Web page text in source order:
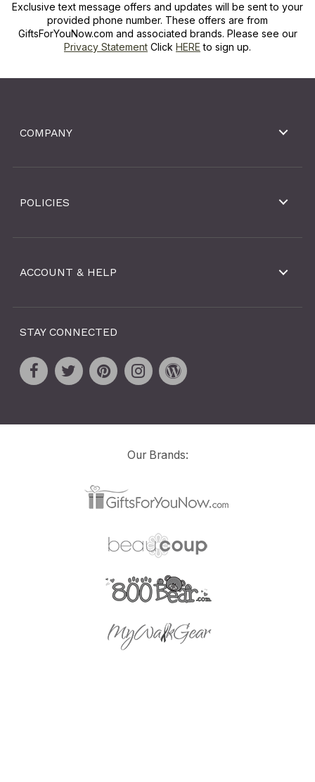
Exclusive text message offers and updates will be sent to your
provided phone number. These offers are from
GiftsForYouNow.com and associated brands. Please see our
Privacy Statement Click HERE to sign up.
COMPANY
POLICIES
ACCOUNT & HELP
STAY CONNECTED
Our Brands: